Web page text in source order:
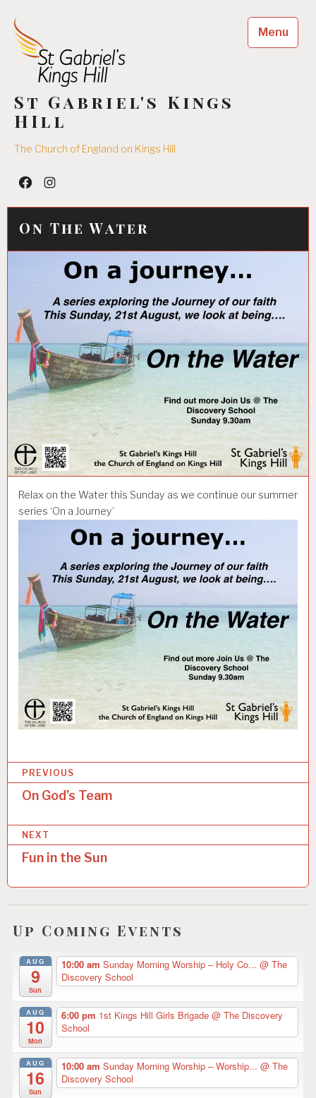
content
St Gabriel's Kings
HIll
The Church of England on Kings Hill
Facebook
Insta
Menu
On The Water
18/08/2016
Relax on the Water this Sunday as we continue our summer
series ‘On a Journey’
Categories:
U
N
A
T
E
I
E
o
s
t
n
a
v
i
g
t
o
n
PREVIOUS
On God’s Team
NEXT
Fun in the Sun
Up Coming Events
AUG
9
Sun
10:00 am Sunday Morning Worship – Holy Co... @ The
Discovery School
AUG
10
Mon
6:00 pm 1st Kings Hill Girls Brigade @ The Discovery
School
AUG
16
Sun
10:00 am Sunday Morning Worship – Worship... @ The
Discovery School